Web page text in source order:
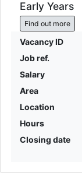
Early Years
Find out more
Vacancy ID
Job ref.
Salary
Area
Location
Hours
Closing date